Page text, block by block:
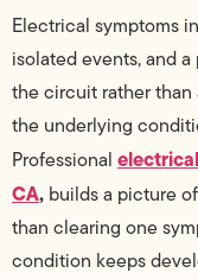
Electrical symptoms
isolated events, and
the circuit rather
the underlying
Professional
CA, builds a picture
than clearing one
condition keeps